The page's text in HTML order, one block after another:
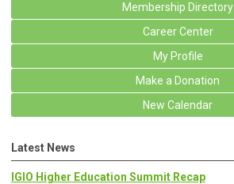
Membership Directory
Career Center
My Profile
Make a Donation
New Calendar
Latest News
IGIO Higher Education Summit Recap